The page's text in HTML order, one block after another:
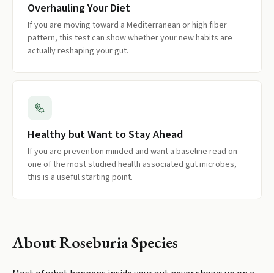
Overhauling Your Diet
If you are moving toward a Mediterranean or high fiber
pattern, this test can show whether your new habits are
actually reshaping your gut.
Healthy but Want to Stay Ahead
If you are prevention minded and want a baseline read on
one of the most studied health associated gut microbes,
this is a useful starting point.
AboutRoseburia Species